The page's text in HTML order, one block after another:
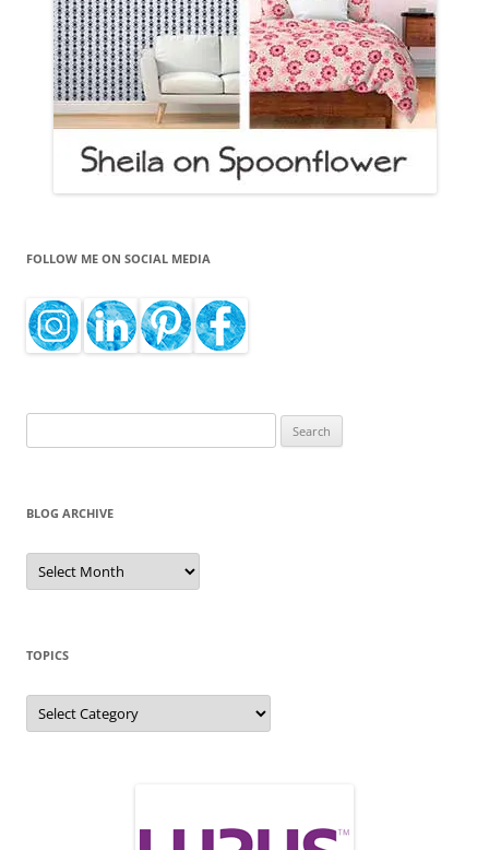
FOLLOW ME ON SOCIAL MEDIA
for:
BLOG ARCHIVE
Blog
Archive
TOPICS
Topics